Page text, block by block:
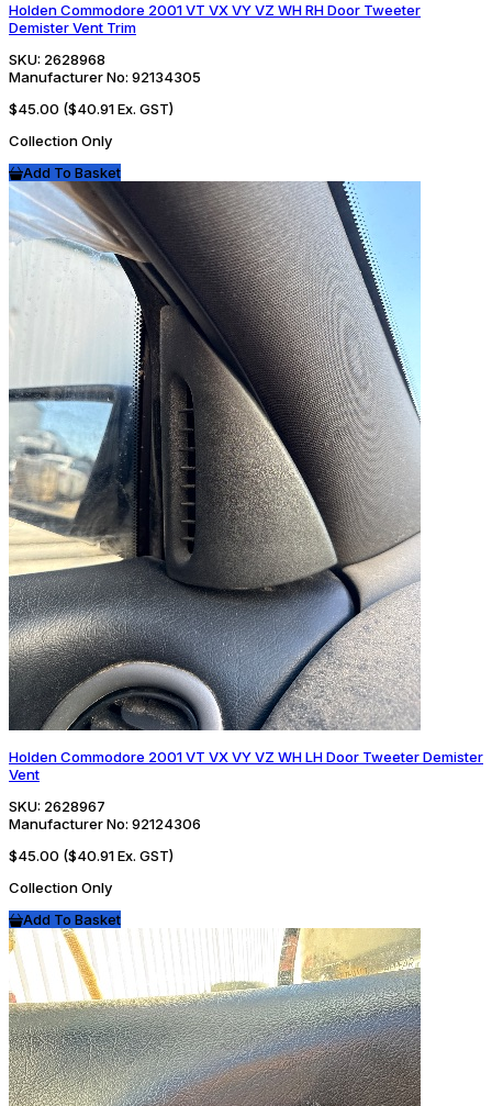
Holden Commodore 2001 VT VX VY VZ WH RH Door Tweeter
Demister Vent Trim
SKU: 2628968
Manufacturer No: 92134305
$45.00 ($40.91 Ex. GST)
Collection Only
Add To Basket
Holden Commodore 2001 VT VX VY VZ WH LH Door Tweeter Demister
Vent
SKU: 2628967
Manufacturer No: 92124306
$45.00 ($40.91 Ex. GST)
Collection Only
Add To Basket